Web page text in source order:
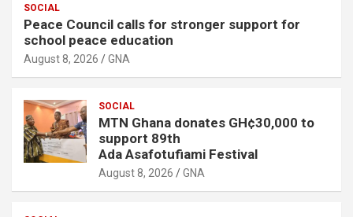
SOCIAL
Peace Council calls for stronger support for
school peace education
August 8, 2026 GNA
SOCIAL
MTN Ghana donates GH¢30,000 to
support 89th
Ada Asafotufiami Festival
August 8, 2026 GNA